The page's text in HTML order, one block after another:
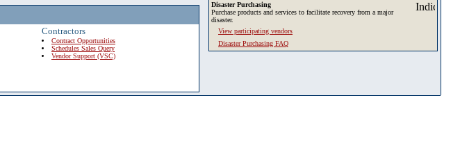
Contractors
Contract Opportunities
Schedules Sales Query
Vendor Support (VSC)
Disaster Purchasing
Purchase products and services to facilitate recovery from a major
disaster.
View participating vendors
Disaster Purchasing FAQ